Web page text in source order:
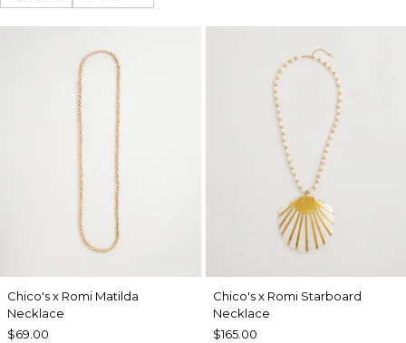
Chico's x Romi Matilda
Necklace
$69.00
Chico's x Romi Starboard
Necklace
$165.00